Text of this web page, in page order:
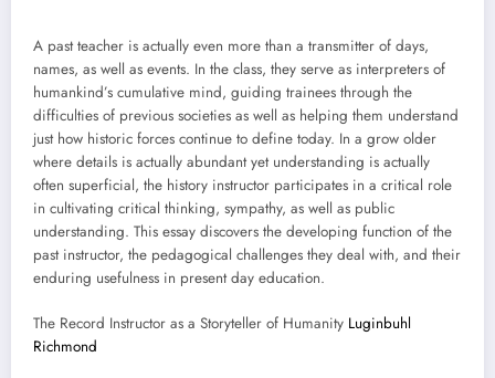
A past teacher is actually even more than a transmitter of days,
names, as well as events. In the class, they serve as interpreters of
humankind’s cumulative mind, guiding trainees through the
difficulties of previous societies as well as helping them understand
just how historic forces continue to define today. In a grow older
where details is actually abundant yet understanding is actually
often superficial, the history instructor participates in a critical role
in cultivating critical thinking, sympathy, as well as public
understanding. This essay discovers the developing function of the
past instructor, the pedagogical challenges they deal with, and their
enduring usefulness in present day education.
The Record Instructor as a Storyteller of Humanity Luginbuhl
Richmond